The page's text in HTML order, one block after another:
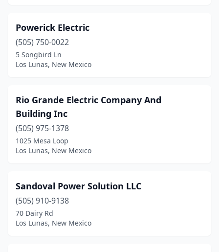
Powerick Electric
(505) 750-0022
5 Songbird Ln
Los Lunas, New Mexico
Rio Grande Electric Company And
Building Inc
(505) 975-1378
1025 Mesa Loop
Los Lunas, New Mexico
Sandoval Power Solution LLC
(505) 910-9138
70 Dairy Rd
Los Lunas, New Mexico